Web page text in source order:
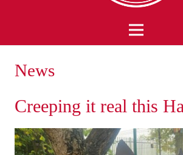
News
Creeping it real this